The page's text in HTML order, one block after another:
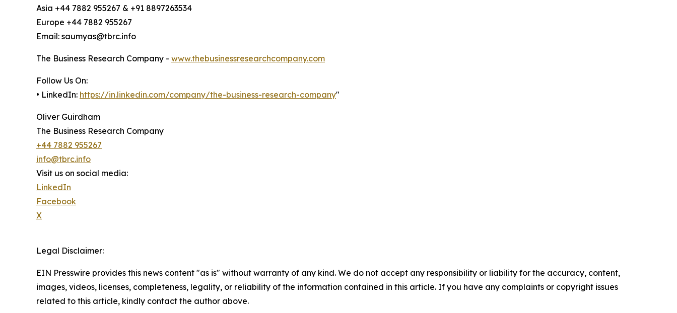
Asia +44 7882 955267 & +91 8897263534
Europe +44 7882 955267
Email: saumyas@tbrc.info
The Business Research Company - www.thebusinessresearchcompany.com
Follow Us On:
• LinkedIn: https://in.linkedin.com/company/the-business-research-company"
Oliver Guirdham
The Business Research Company
+44 7882 955267
info@tbrc.info
Visit us on social media:
LinkedIn
Facebook
X
Legal Disclaimer:
EIN Presswire provides this news content "as is" without warranty of any kind. We do not accept any responsibility or liability for the accuracy, content,
images, videos, licenses, completeness, legality, or reliability of the information contained in this article. If you have any complaints or copyright issues
related to this article, kindly contact the author above.